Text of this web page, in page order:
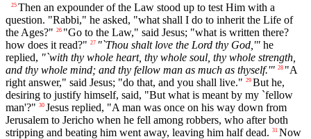
25 Then an expounder of the Law stood up to test Him with a
question. "Rabbi," he asked, "what shall I do to inherit the Life of
the Ages?" 26 "Go to the Law," said Jesus; "what is written there?
how does it read?" 27 "`Thou shalt love the Lord thy God,'" he
replied, "`with thy whole heart, thy whole soul, thy whole strength,
and thy whole mind; and thy fellow man as much as thyself.'" 28 "A
right answer," said Jesus; "do that, and you shall live." 29 But he,
desiring to justify himself, said, "But what is meant by my `fellow
man'?" 30 Jesus replied, "A man was once on his way down from
Jerusalem to Jericho when he fell among robbers, who after both
stripping and beating him went away, leaving him half dead. 31 Now